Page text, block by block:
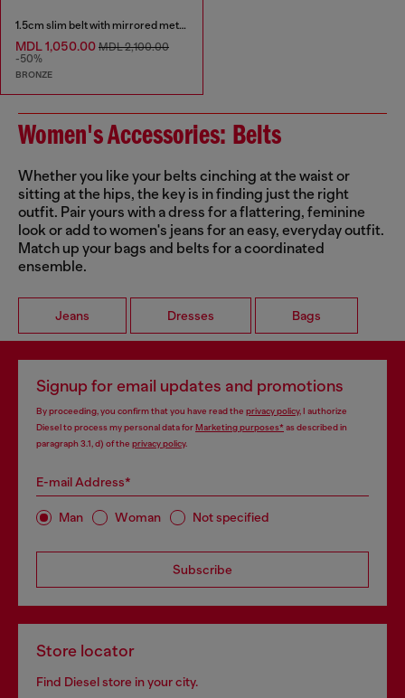
1.5cm slim belt with mirrored metallic finish
MDL 1,050.00 MDL 2,100.00
-50%
BRONZE
Women's Accessories: Belts
Whether you like your belts cinching at the waist or
sitting at the hips, the key is in finding just the right
outfit. Pair yours with a dress for a flattering, feminine
look or add to women's jeans for an easy, everyday outfit.
Match up your bags and belts for a coordinated
ensemble.
Jeans Dresses Bags
Signup for email updates and promotions
By proceeding, you confirm that you have read the privacy policy, I authorize
Diesel to process my personal data forMarketing purposes*as described in
paragraph 3.1, d) of the privacy policy.
E-mail Address*
Man Woman Not specified
Subscribe
Store locator
Find Diesel store in your city.